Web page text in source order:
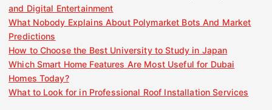
and Digital Entertainment
What Nobody Explains About Polymarket Bots And Market
Predictions
How to Choose the Best University to Study in Japan
Which Smart Home Features Are Most Useful for Dubai
Homes Today?
What to Look for in Professional Roof Installation Services